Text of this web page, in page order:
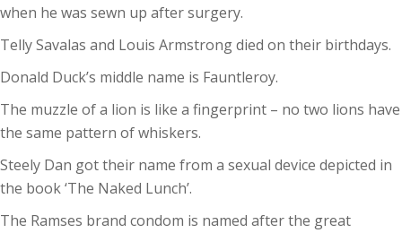
when he was sewn up after surgery.
Telly Savalas and Louis Armstrong died on their birthdays.
Donald Duck’s middle name is Fauntleroy.
The muzzle of a lion is like a fingerprint – no two lions have
the same pattern of whiskers.
Steely Dan got their name from a sexual device depicted in
the book ‘The Naked Lunch’.
The Ramses brand condom is named after the great